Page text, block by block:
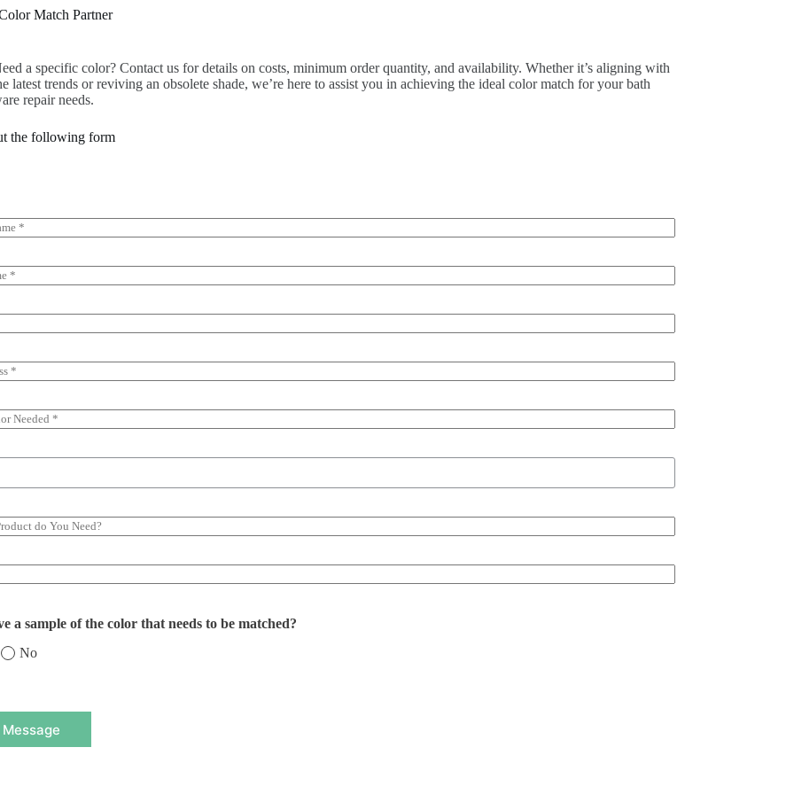
Match Partner
a specific color? Contact us for details on costs, minimum order quantity, and availability. Whether it’s aligning with
latest trends or reviving an obsolete shade, we’re here to assist you in achieving the ideal color match for your bath
repair needs.
the following form
a sample of the color that needs to be matched?
No